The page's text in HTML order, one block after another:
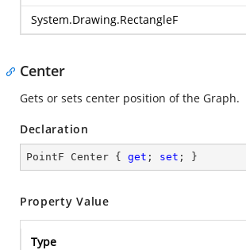
System.Drawing.RectangleF
Center
Gets or sets center position of the Graph.
Declaration
PointF Center { get ; set ; }
Property Value
Type